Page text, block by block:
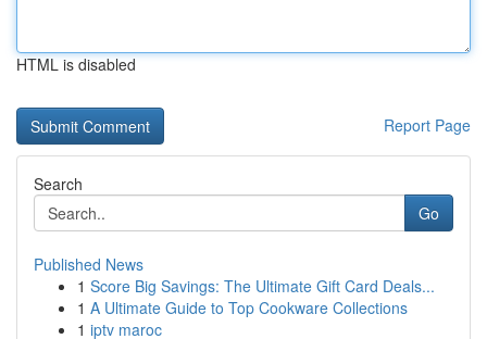
HTML is disabled
Report Page
Search
Go
Published News
1 Score Big Savings: The Ultimate Gift Card Deals...
1 A Ultimate Guide to Top Cookware Collections
1 iptv maroc